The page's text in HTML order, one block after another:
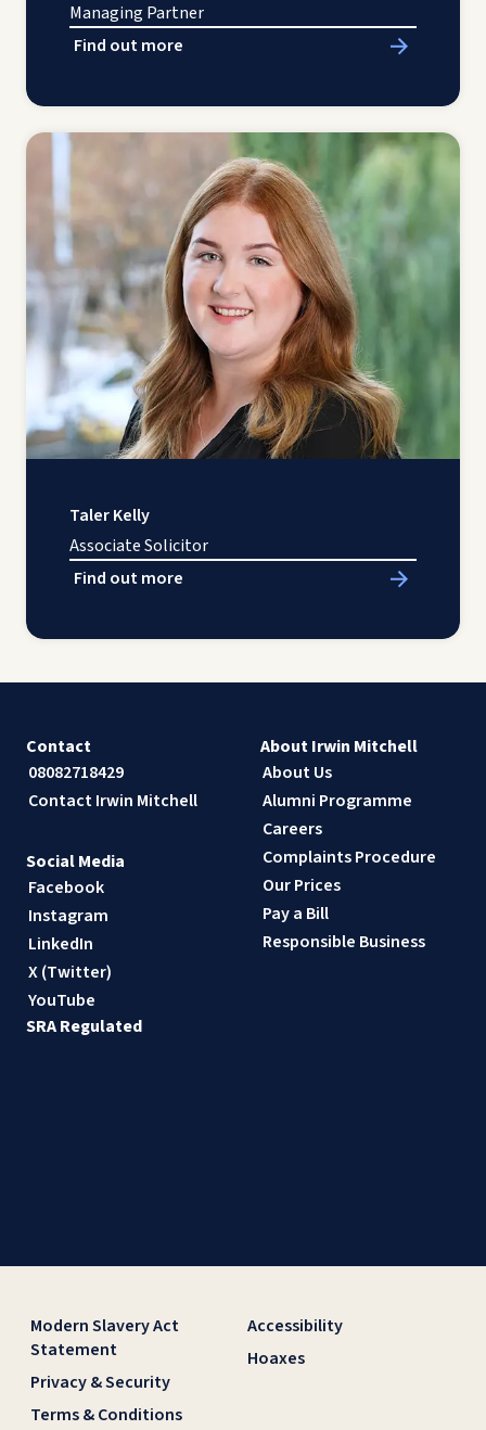
Managing Partner
Find out more
Taler Kelly
Associate Solicitor
Find out more
Contact
08082718429
Contact Irwin Mitchell
About Irwin Mitchell
About Us
Alumni Programme
Careers
Complaints Procedure
Our Prices
Pay a Bill
Responsible Business
Social Media
Facebook
Instagram
LinkedIn
X (Twitter)
YouTube
SRA Regulated
Modern Slavery Act
Statement
Privacy & Security
Terms & Conditions
Accessibility
Hoaxes